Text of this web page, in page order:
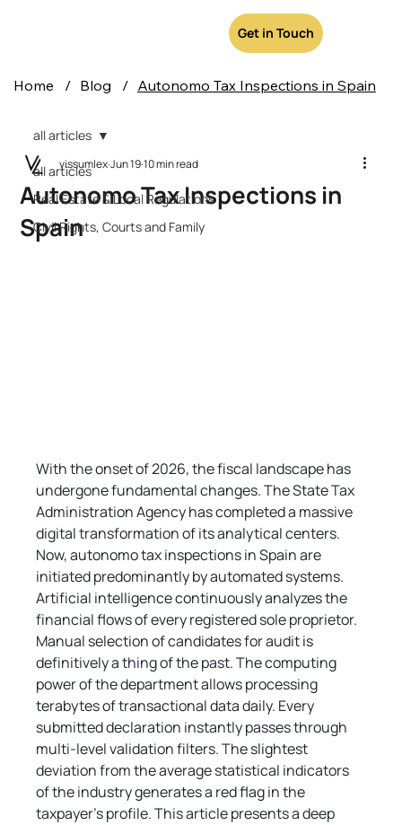
Get in Touch
Home / Blog / Autonomo Tax Inspections in Spain
all articles
Real Estate & Local Regulations
Civil Rights, Courts and Family
all articles
Autonomo Tax Inspections in
Spain
vissumlexJun 1910 min read
With the onset of 2026, the fiscal landscape has
undergone fundamental changes. The State Tax
Administration Agency has completed a massive
digital transformation of its analytical centers.
Now, autonomo tax inspections in Spain are
initiated predominantly by automated systems.
Artificial intelligence continuously analyzes the
financial flows of every registered sole proprietor.
Manual selection of candidates for audit is
definitively a thing of the past. The computing
power of the department allows processing
terabytes of transactional data daily. Every
submitted declaration instantly passes through
multi-level validation filters. The slightest
deviation from the average statistical indicators
of the industry generates a red flag in the
taxpayer's profile. This article presents a deep